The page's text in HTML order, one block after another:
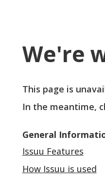
We're
This page is
In the meantime,
General
Issuu Features
How Issuu is used